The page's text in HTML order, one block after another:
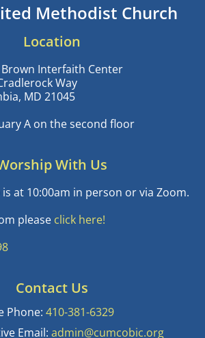
Methodist Church
Location
Brown Interfaith Center
Way
MD 21045
A on the second floor
With Us
at 10:00am in person or via Zoom.
please click here!
Contact Us
Phone: 410-381-6329
Email: admin@cumcobic.org